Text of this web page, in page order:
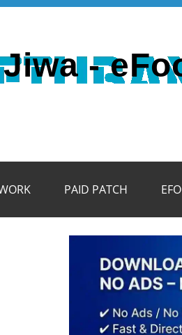
-
PAID PATCH